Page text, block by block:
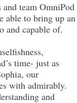
team OmniPod
able to bring up an
and capable of.
time- just as
our
with admirably.
and